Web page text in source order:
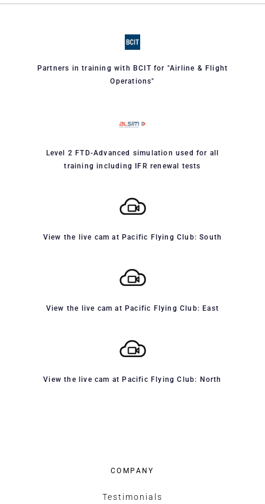
Partners in training with BCIT for "Airline & Flight
Operations"
Level 2 FTD-Advanced simulation used for all
training including IFR renewal tests
View the live cam at Pacific Flying Club: South
View the live cam at Pacific Flying Club: East
View the live cam at Pacific Flying Club: North
COMPANY
Testimonials